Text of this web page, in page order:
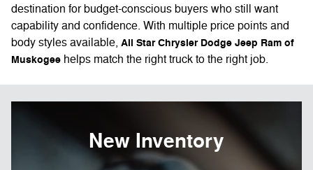
destination for budget-conscious buyers who still want
capability and confidence. With multiple price points and
body styles available, All Star Chrysler Dodge Jeep Ram of
Muskogee helps match the right truck to the right job.
New Inventory